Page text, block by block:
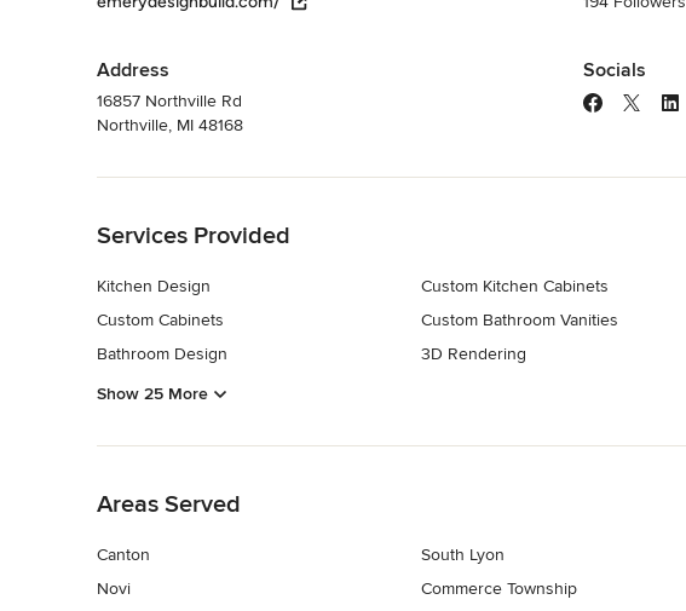
Address
16857 Northville Rd
Northville, MI 48168
Socials
Services Provided
Kitchen Design
Custom Cabinets
Bathroom Design
Custom Kitchen Cabinets
Custom Bathroom Vanities
3D Rendering
Show 25 More
Areas Served
Canton
Novi
South Lyon
Commerce Township